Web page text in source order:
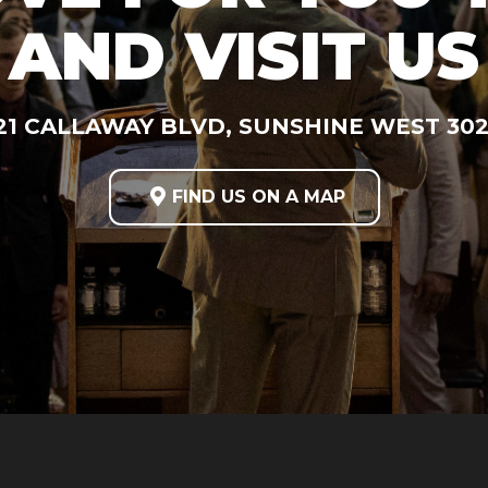
AND VISIT US
CALLAWAY BLVD, SUNSHINE WEST
 FIND US ON A MAP